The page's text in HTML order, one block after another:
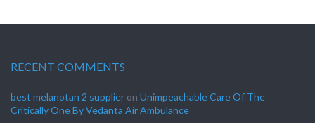
RECENT COMMENTS
best melanotan 2 supplier on Unimpeachable Care Of The
Critically One By Vedanta Air Ambulance